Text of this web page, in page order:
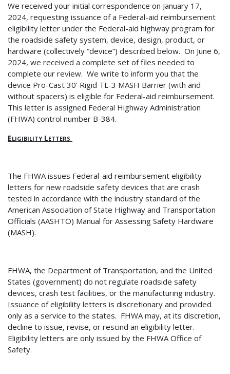
We received your initial correspondence on January 17,
2024, requesting issuance of a Federal-aid reimbursement
eligibility letter under the Federal-aid highway program for
the roadside safety system, device, design, product, or
hardware (collectively “device”) described below. On June 6,
2024, we received a complete set of files needed to
complete our review. We write to inform you that the
device Pro-Cast 30’ Rigid TL-3 MASH Barrier (with and
without spacers) is eligible for Federal-aid reimbursement.
This letter is assigned Federal Highway Administration
(FHWA) control number B-384.
Eligibility Letters
The FHWA issues Federal-aid reimbursement eligibility
letters for new roadside safety devices that are crash
tested in accordance with the industry standard of the
American Association of State Highway and Transportation
Officials (AASHTO) Manual for Assessing Safety Hardware
(MASH).
FHWA, the Department of Transportation, and the United
States (government) do not regulate roadside safety
devices, crash test facilities, or the manufacturing industry.
Issuance of eligibility letters is discretionary and provided
only as a service to the states. FHWA may, at its discretion,
decline to issue, revise, or rescind an eligibility letter.
Eligibility letters are only issued by the FHWA Office of
Safety.